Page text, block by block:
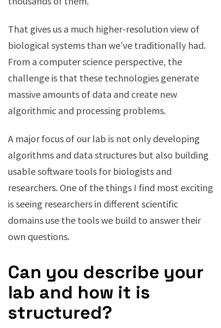
That gives us a much higher-resolution view of
biological systems than we’ve traditionally had.
From a computer science perspective, the
challenge is that these technologies generate
massive amounts of data and create new
algorithmic and processing problems.
A major focus of our lab is not only developing
algorithms and data structures but also building
usable software tools for biologists and
researchers. One of the things I find most exciting
is seeing researchers in different scientific
domains use the tools we build to answer their
own questions.
Can you describe your
lab and how it is
structured?